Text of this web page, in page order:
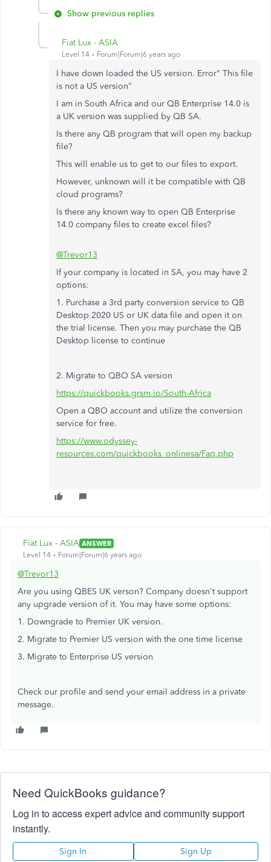
Show previous replies
Fiat Lux - ASIA
Level 14 Forum|Forum|6 years ago
I have down loaded the US version. Error" This file
is not a US version"
I am in South Africa and our QB Enterprise 14.0 is
a UK version was supplied by QB SA.
Is there any QB program that will open my backup
file?
This will enable us to get to our files to export.
However, unknown will it be compatible with QB
cloud programs?
Is there any known way to open QB Enterprise
14.0 company files to create excel files?
@Trevor13
If your company is located in SA, you may have 2
options:
1. Purchase a 3rd party conversion service to QB
Desktop 2020 US or UK data file and open it on
the trial license. Then you may purchase the QB
Desktop license to continue
2. Migrate to QBO SA version
https://quickbooks.grsm.io/South-Africa
Open a QBO account and utilize the conversion
service for free.
https://www.odyssey-
resources.com/quickbooks_onlinesa/Faq.php
Fiat Lux - ASIA ANSWER
Level 14
Forum|Forum|6 years ago
@Trevor13
Are you using QBES UK verson? Company doesn't support
any upgrade version of it. You may have some options:
1. Downgrade to Premier UK version.
2. Migrate to Premier US version with the one time license
3. Migrate to Enterprise US version
Check our profile and send your email address in a private
message.
Need QuickBooks guidance?
Log in to access expert advice and community support
instantly.
Sign In Sign Up